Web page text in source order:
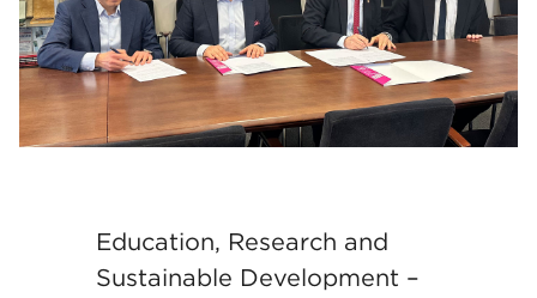
Education, Research and
Sustainable Development –